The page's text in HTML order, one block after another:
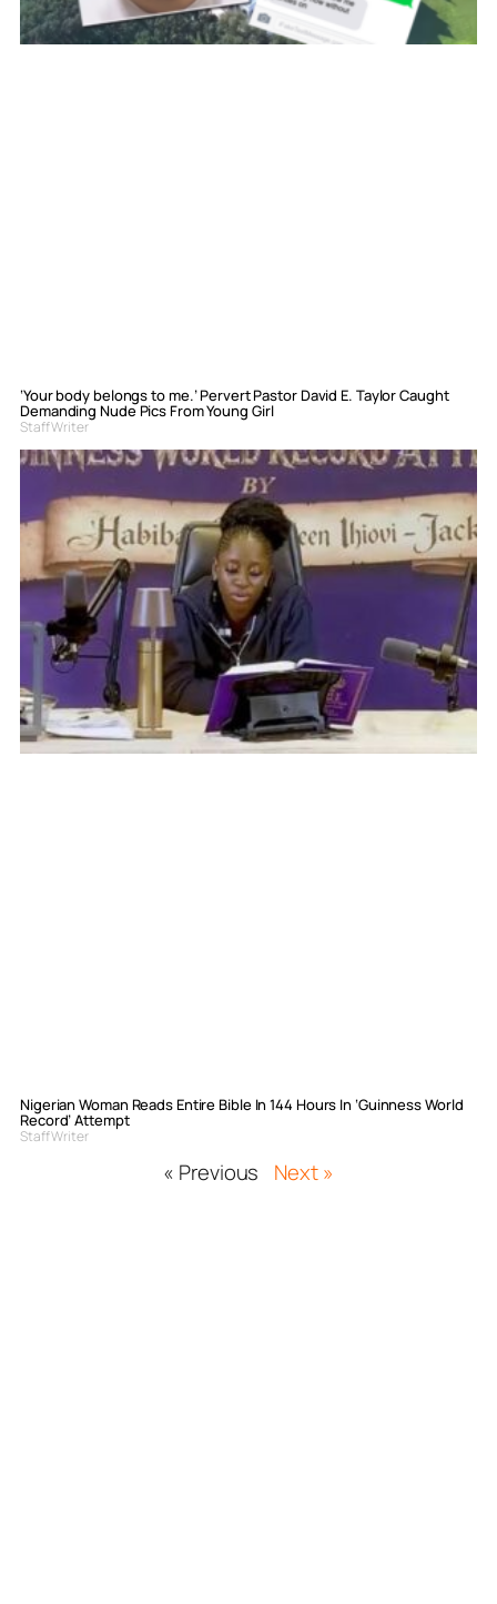
‘Your body belongs to me.’ Pervert Pastor David E. Taylor Caught
Demanding Nude Pics From Young Girl
Staff Writer
Nigerian Woman Reads Entire Bible In 144 Hours In ‘Guinness World
Record’ Attempt
Staff Writer
« Previous Next »